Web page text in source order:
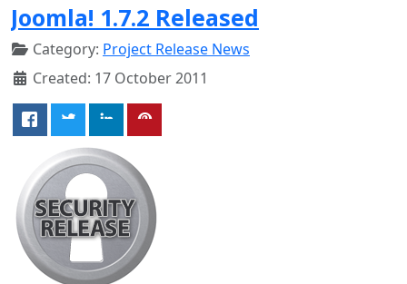
Joomla! 1.7.2 Released
Category: Project Release News
Created: 17 October 2011